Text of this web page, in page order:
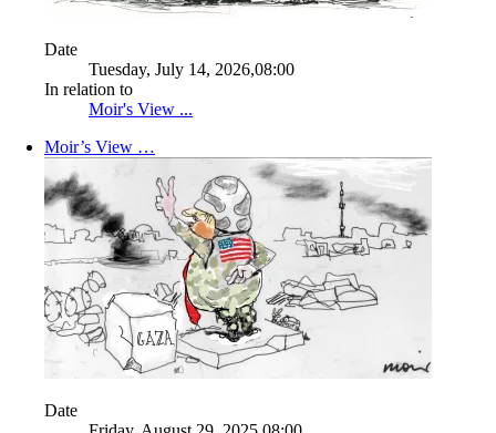
Date
Tuesday, July 14, 2026,08:00
In relation to
Moir's View ...
Moir’s View …
Date